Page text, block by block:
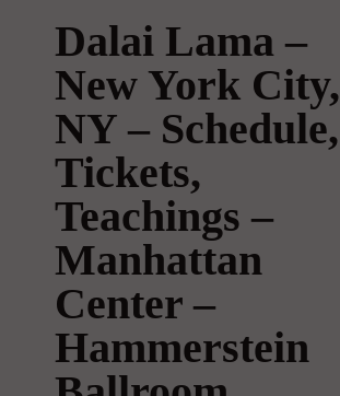
Dalai Lama –
New York City,
NY – Schedule,
Tickets,
Teachings –
Manhattan
Center –
Hammerstein